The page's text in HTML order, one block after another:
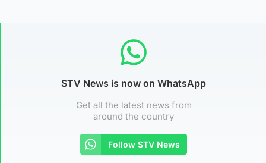
STV News is now on WhatsApp
Get all the latest news from
around the country
Follow STV News